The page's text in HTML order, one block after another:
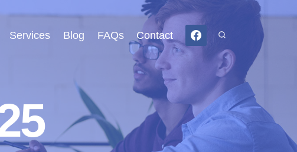
Services Blog FAQs Contact